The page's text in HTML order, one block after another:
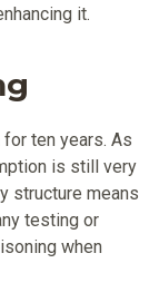
it.
for ten years. As
is still very
structure means
testing or
when